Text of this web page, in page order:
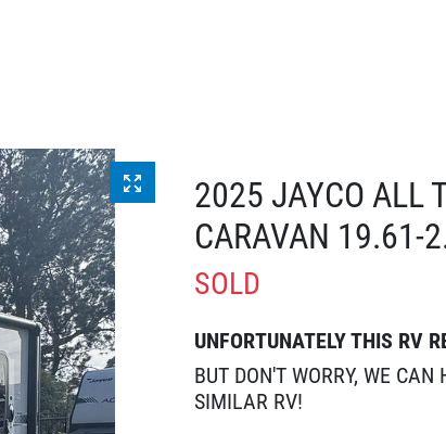
2025 JAYCO ALL
CARAVAN 19.61-
SOLD
UNFORTUNATELY THIS RV
BUT DON'T WORRY, WE CAN
SIMILAR RV!